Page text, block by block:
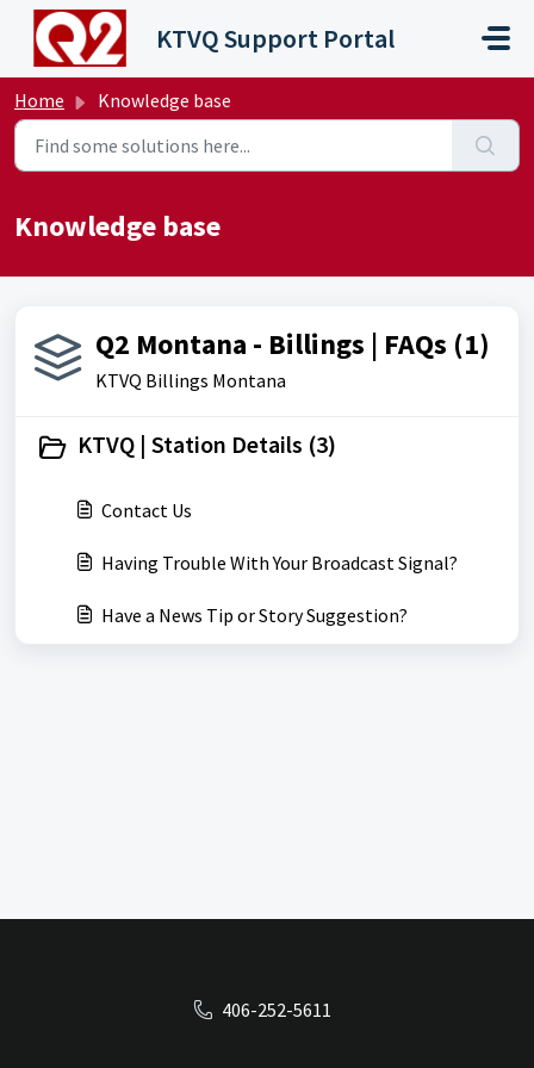
Skip to main content
KTVQ Support Portal
Home Knowledge base
Knowledge base
Q2 Montana - Billings | FAQs (1)
KTVQ Billings Montana
KTVQ | Station Details (3)
Contact Us
Having Trouble With Your Broadcast Signal?
Have a News Tip or Story Suggestion?
406-252-5611